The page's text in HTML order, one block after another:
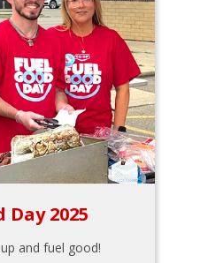
Day 2025
and fuel good!